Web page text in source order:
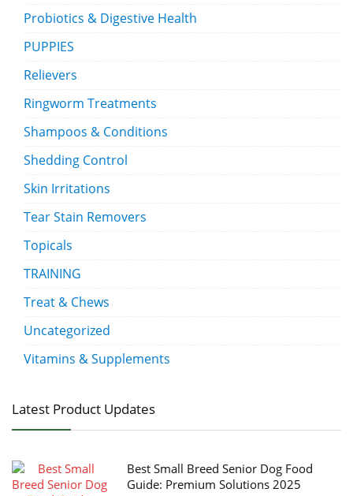
Probiotics & Digestive Health
PUPPIES
Relievers
Ringworm Treatments
Shampoos & Conditions
Shedding Control
Skin Irritations
Tear Stain Removers
Topicals
TRAINING
Treat & Chews
Uncategorized
Vitamins & Supplements
Latest Product Updates
Best Small Breed Senior Dog Food
Guide: Premium Solutions 2025